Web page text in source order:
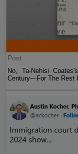
Post
No, Ta-Nehisi
Century—For The Rest